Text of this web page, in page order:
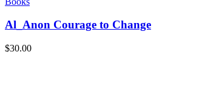
Al_Anon Courage to Change
$30.00